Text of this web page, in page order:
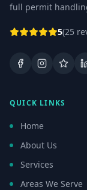
full permit
5(25
FacebookInstagram
QUICK LINKS
Home
About Us
Services
Areas We Serve